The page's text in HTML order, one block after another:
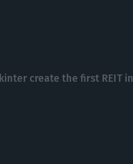
create the first REIT in